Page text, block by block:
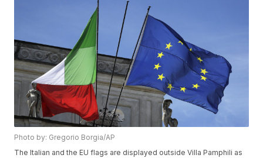
Photo by: Gregorio Borgia/AP
The Italian and the EU flags are displayed outside Villa Pamphili as